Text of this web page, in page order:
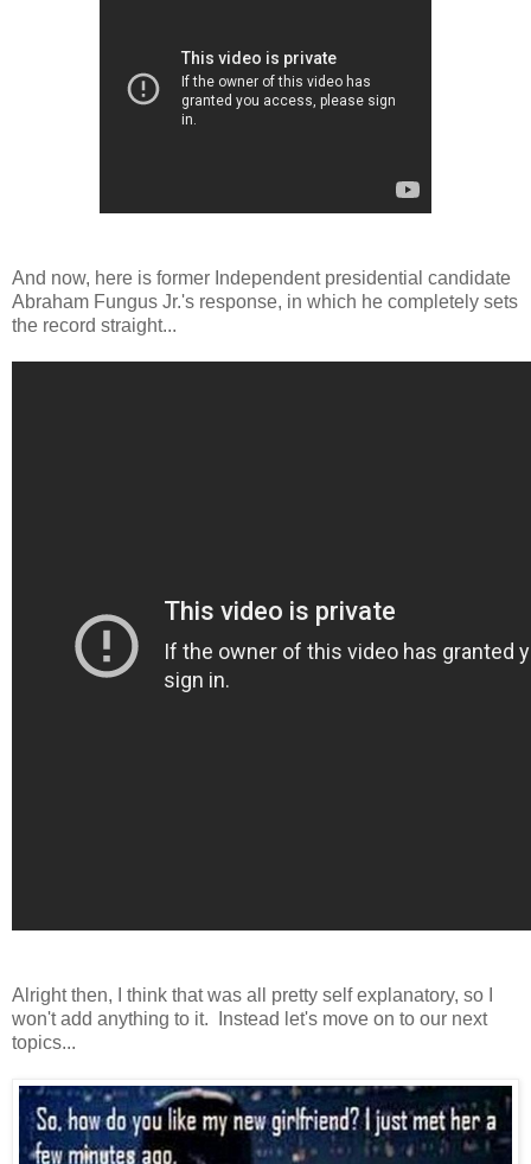
And now, here is former Independent presidential candidate
Abraham Fungus Jr.'s response, in which he completely sets
the record straight...
Alright then, I think that was all pretty self explanatory, so I
won't add anything to it. Instead let's move on to our next
topics...